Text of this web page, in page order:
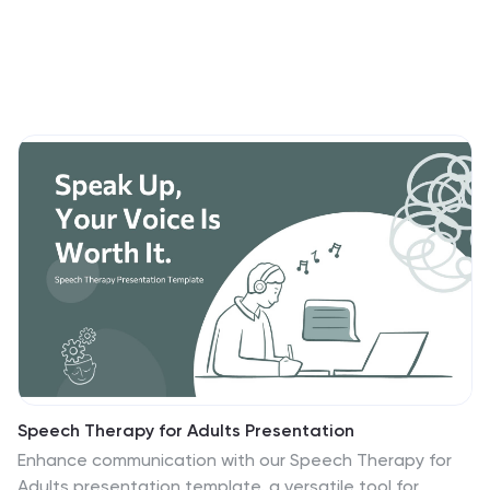
Speech Therapy for Adults Presentation
Enhance communication with our Speech Therapy for